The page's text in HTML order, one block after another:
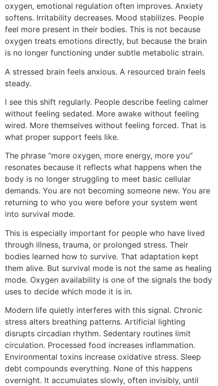
oxygen, emotional regulation often improves. Anxiety
softens. Irritability decreases. Mood stabilizes. People
feel more present in their bodies. This is not because
oxygen treats emotions directly, but because the brain
is no longer functioning under subtle metabolic strain.
A stressed brain feels anxious. A resourced brain feels
steady.
I see this shift regularly. People describe feeling calmer
without feeling sedated. More awake without feeling
wired. More themselves without feeling forced. That is
what proper support feels like.
The phrase “more oxygen, more energy, more you”
resonates because it reflects what happens when the
body is no longer struggling to meet basic cellular
demands. You are not becoming someone new. You are
returning to who you were before your system went
into survival mode.
This is especially important for people who have lived
through illness, trauma, or prolonged stress. Their
bodies learned how to survive. That adaptation kept
them alive. But survival mode is not the same as healing
mode. Oxygen availability is one of the signals the body
uses to decide which mode it is in.
Modern life quietly interferes with this signal. Chronic
stress alters breathing patterns. Artificial lighting
disrupts circadian rhythm. Sedentary routines limit
circulation. Processed food increases inflammation.
Environmental toxins increase oxidative stress. Sleep
debt compounds everything. None of this happens
overnight. It accumulates slowly, often invisibly, until